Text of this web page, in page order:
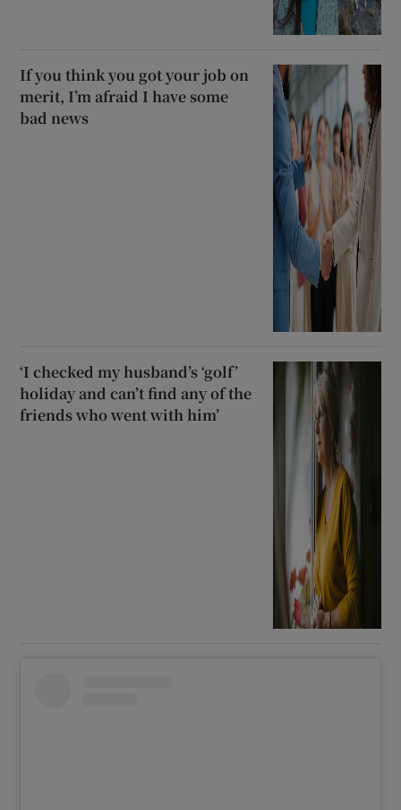
If you think you got your job on
merit, I’m afraid I have some
bad news
‘I checked my husband’s ‘golf’
holiday and can’t find any of the
friends who went with him’